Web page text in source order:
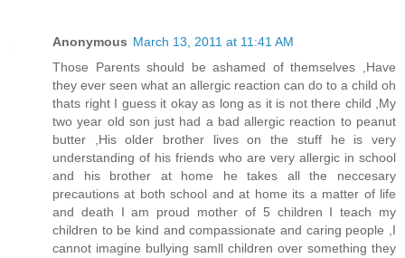
Anonymous March 13, 2011 at 11:41 AM
Those Parents should be ashamed of themselves ,Have
they ever seen what an allergic reaction can do to a child oh
thats right I guess it okay as long as it is not there child ,My
two year old son just had a bad allergic reaction to peanut
butter ,His older brother lives on the stuff he is very
understanding of his friends who are very allergic in school
and his brother at home he takes all the neccesary
precautions at both school and at home its a matter of life
and death I am proud mother of 5 children I teach my
children to be kind and compassionate and caring people ,I
cannot imagine bullying samll children over something they